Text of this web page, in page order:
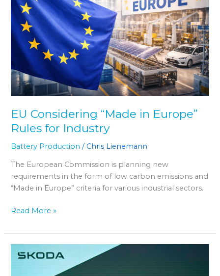
EU Considering “Made in Europe”
Rules for Industry
Battery Production / Chris Lienemann
The European Commission is planning new
requirements in the form of low carbon emissions and
“Made in Europe” criteria for various industrial sectors.
in
Europe”
Rules
for
Industry
Read More »
Opens